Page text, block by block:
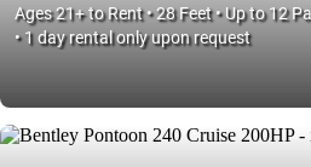
Ages 21+ to Rent • 28 Feet • Up to 12
• 1 day rental only upon request